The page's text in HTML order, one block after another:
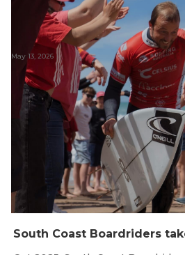
May 13, 2026